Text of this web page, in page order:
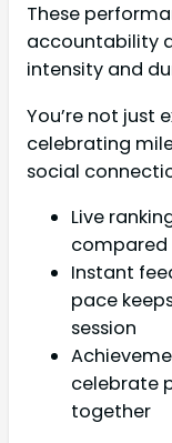
These
accountability
intensity and
You’re not just
celebrating
social
Live
compared
Instant
pace
session
celebrate
together